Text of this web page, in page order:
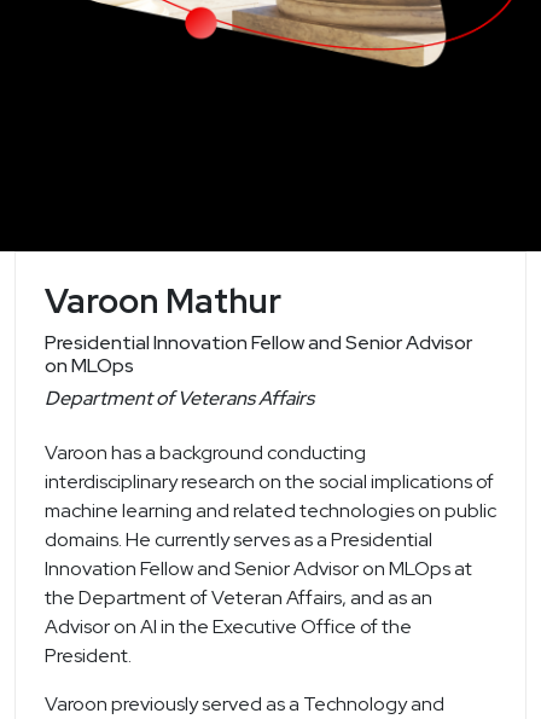
Varoon Mathur
Presidential Innovation Fellow and Senior Advisor
on MLOps
Department of Veterans Affairs
Varoon has a background conducting
interdisciplinary research on the social implications of
machine learning and related technologies on public
domains. He currently serves as a Presidential
Innovation Fellow and Senior Advisor on MLOps at
the Department of Veteran Affairs, and as an
Advisor on AI in the Executive Office of the
President.
Varoon previously served as a Technology and